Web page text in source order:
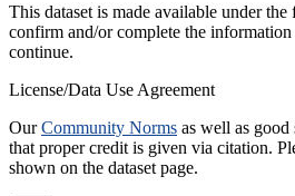
This dataset is made available under
confirm and/or complete the
continue.
License/Data Use Agreement
OurCommunity Norms as well as
that proper credit is given via citation.
shown on the dataset page.